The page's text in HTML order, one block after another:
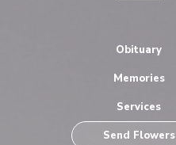
Obituary
Memories
Services
Send Flowers